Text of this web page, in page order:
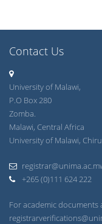
Contact Us
University of Malawi,
P.O Box 280
Zomba.
Malawi, Central Africa
University of Malawi,
+265 (0)111 624 222
For academic